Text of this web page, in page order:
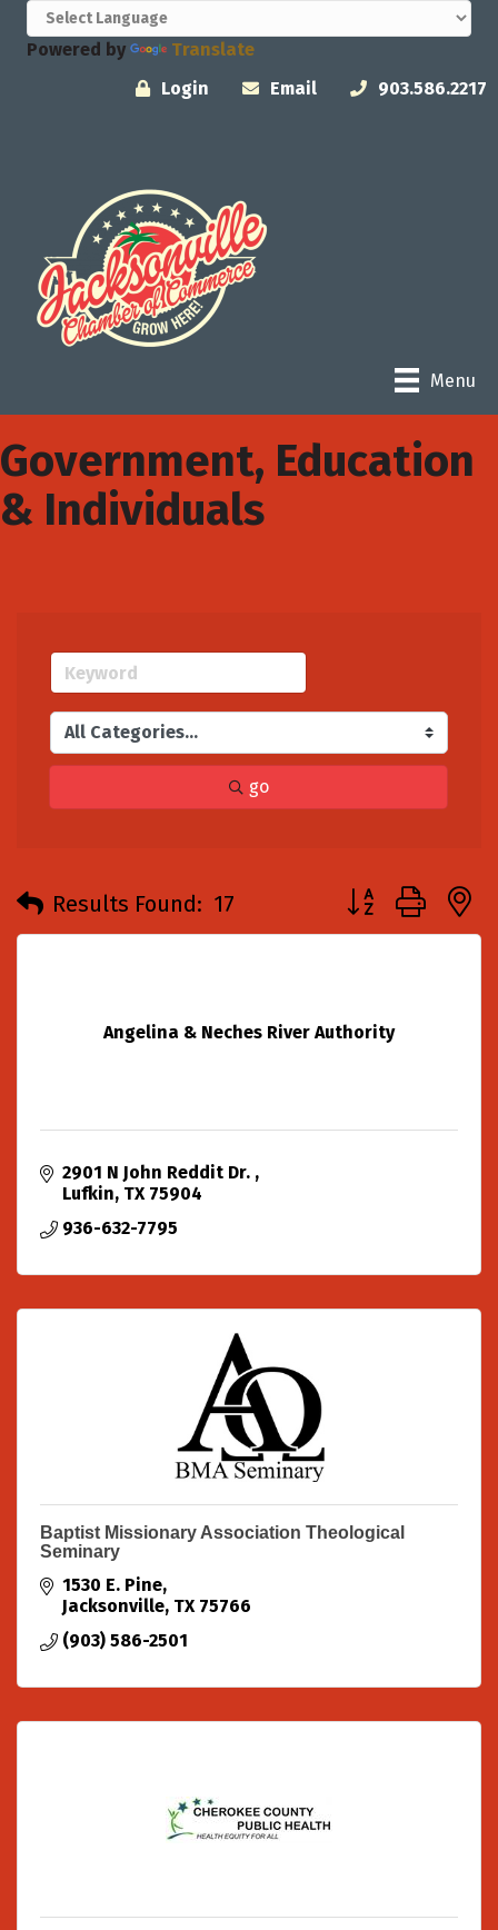
Powered by
Translate
Login
Email 903.586.2217
Menu
Government, Education
& Individuals
go
Results Found: 17 Button group
Angelina & Neches River Authority
2901 N John Reddit Dr.
Lufkin TX 75904
936-632-7795
Baptist Missionary Association Theological
Seminary
1530 E. Pine
Jacksonville TX 75766
(903) 586-2501